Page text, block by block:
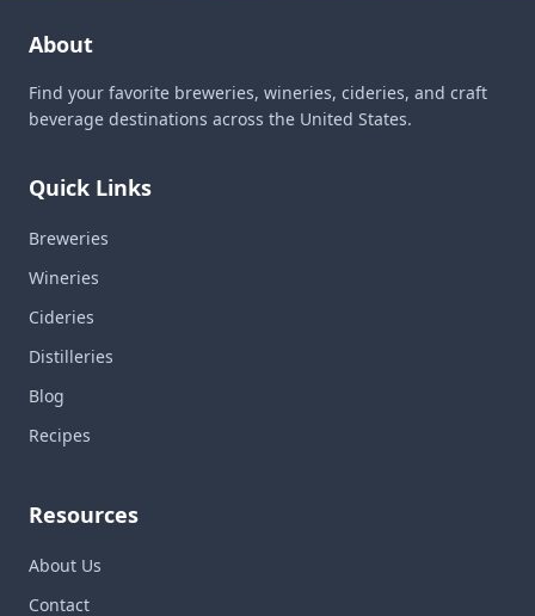
About
Find your favorite breweries, wineries, cideries, and craft
beverage destinations across the United States.
Quick Links
Breweries
Wineries
Cideries
Distilleries
Blog
Recipes
Resources
About Us
Contact